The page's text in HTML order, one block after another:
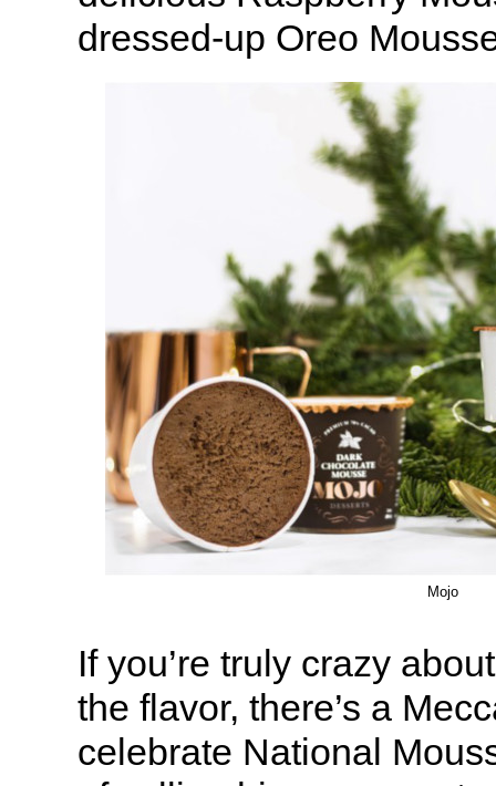
dressed-up Oreo
Mojo
If you’re truly crazy
the flavor, there’s a
celebrate National